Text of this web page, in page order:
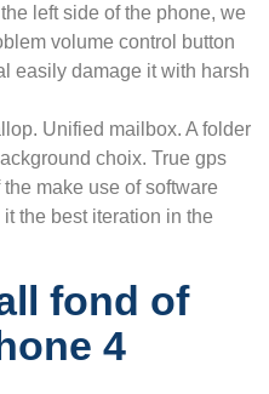
left side of the phone, we
volume control button
easily damage it with harsh
Unified mailbox. A folder
choix. True gps
make use of software
the best iteration in the
fond of
4